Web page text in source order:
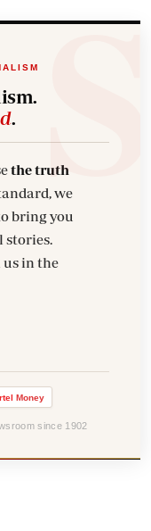
.
the truth
bring you
us in the
Money
since 1902